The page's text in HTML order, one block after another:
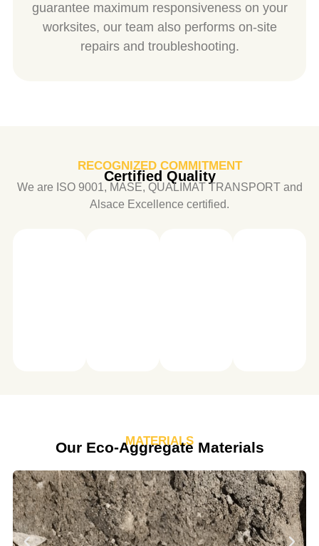
guarantee maximum responsiveness on your
worksites, our team also performs on-site
repairs and troubleshooting.
RECOGNIZED COMMITMENT
Certified Quality
We are ISO 9001, MASE, QUALIMAT TRANSPORT and
Alsace Excellence certified.
MATERIALS
Our Eco-Aggregate Materials